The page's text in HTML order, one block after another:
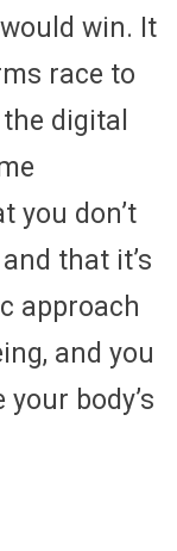
win. It
race to
digital
you don’t
that it’s
approach
and you
body’s